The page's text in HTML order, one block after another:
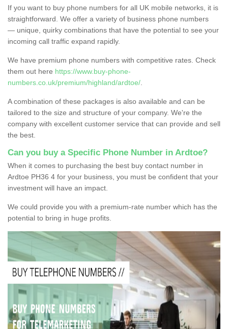
If you want to buy phone numbers for all UK mobile networks, it is
straightforward. We offer a variety of business phone numbers
— unique, quirky combinations that have the potential to see your
incoming call traffic expand rapidly.
We have premium phone numbers with competitive rates. Check
them out here https://www.buy-phone-
numbers.co.uk/premium/highland/ardtoe/
A combination of these packages is also available and can be
tailored to the size and structure of your company. We're the
company with excellent customer service that can provide and sell
the best.
Can you buy a Specific Phone Number in Ardtoe?
When it comes to purchasing the best buy contact number in
Ardtoe PH36 4 for your business, you must be confident that your
investment will have an impact.
We could provide you with a premium-rate number which has the
potential to bring in huge profits.